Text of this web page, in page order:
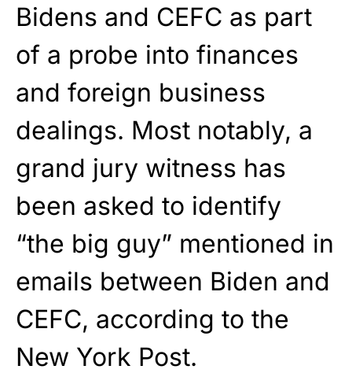
Bidens and CEFC as part
of a probe into finances
and foreign business
dealings. Most notably, a
grand jury witness has
been asked to identify
“the big guy” mentioned in
emails between Biden and
CEFC, according to the
New York Post.